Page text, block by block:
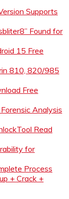
Supports
Found for
15 Free
810, 820/985
Free
Analysis
Read
for
Process
+ Crack +